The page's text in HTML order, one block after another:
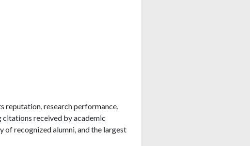
research performance,
citations received by academic
of recognized alumni, and the largest